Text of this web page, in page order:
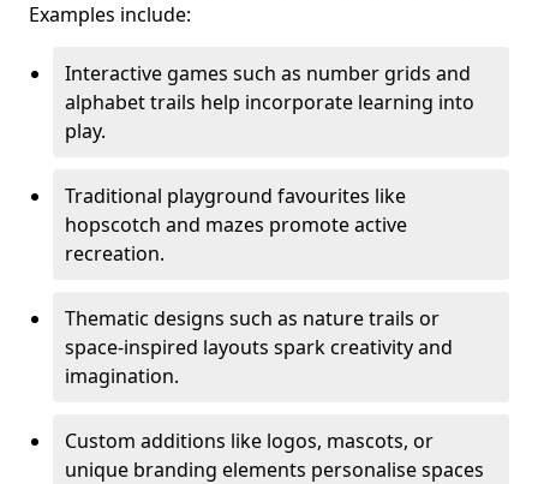
Examples include:
Interactive games such as number grids and
alphabet trails help incorporate learning into
play.
Traditional playground favourites like
hopscotch and mazes promote active
recreation.
Thematic designs such as nature trails or
space-inspired layouts spark creativity and
imagination.
Custom additions like logos, mascots, or
unique branding elements personalise spaces